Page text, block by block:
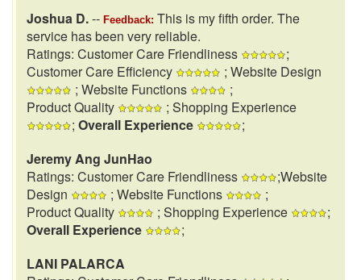
Joshua D.-- Feedback: This is my fifth order. The
service has been very reliable.
Ratings: Customer Care Friendliness
;
Customer Care Efficiency
; Website Design
; Website Functions
;
Product Quality
; Shopping Experience
; Overall Experience
;
Jeremy Ang JunHao
Ratings: Customer Care Friendliness
;Website
Design
; Website Functions
;
Product Quality
; Shopping Experience
;
Overall Experience
;
LANI PALARCA